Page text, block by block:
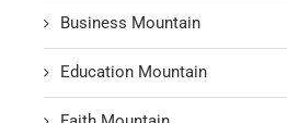
Business Mountain
Education Mountain